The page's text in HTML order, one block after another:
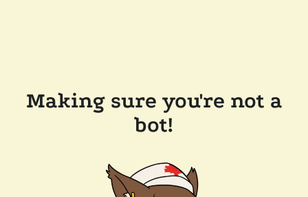
Making sure you're not a
bot!